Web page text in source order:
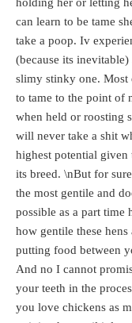
can learn to be tame
take a poop. Iv
(because its
slimy stinky one. Most
to tame to the point of
when held or roosting
will never take a shit
highest potential
its breed. \nBut for
the most gentile and
possible as a part
how gentile these
putting food between
And no I cannot
your teeth in the
you love chickens as